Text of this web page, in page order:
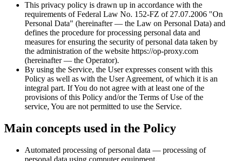
This privacy policy is drawn up in accordance with the
requirements of Federal Law No. 152-FZ of 27.07.2006 "On
Personal Data" (hereinafter — the Law on Personal Data) and
defines the procedure for processing personal data and
measures for ensuring the security of personal data taken by
the administration of the website https://op-proxy.com
(hereinafter — the Operator).
By using the Service, the User expresses consent with this
Policy as well as with the User Agreement, of which it is an
integral part. If You do not agree with at least one of the
provisions of this Policy and/or the Terms of Use of the
service, You are not permitted to use the Service.
Main concepts used in the Policy
Automated processing of personal data — processing of